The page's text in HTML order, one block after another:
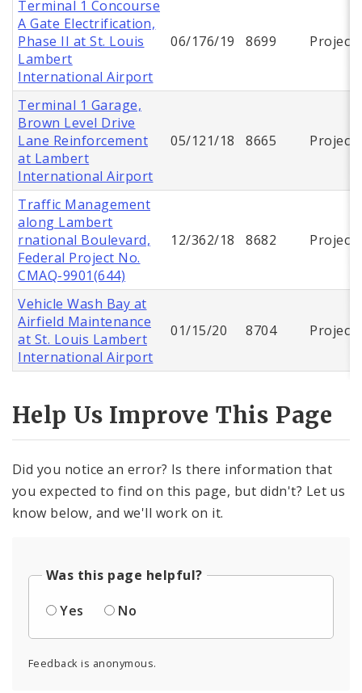
Terminal 1 Concourse
A Gate Electrification,
Phase II at St. Louis
Lambert
International Airport
06/176/19 8699 Project
Terminal 1 Garage,
Brown Level Drive
Lane Reinforcement
at Lambert
International Airport
05/121/18 8665 Project
Traffic Management
along Lambert
rnational Boulevard,
Federal Project No.
CMAQ-9901(644)
12/362/18 8682 Project
Vehicle Wash Bay at
Airfield Maintenance
at St. Louis Lambert
International Airport
01/15/20 8704 Project
Help Us Improve This Page
Did you notice an error? Is there information that
you expected to find on this page, but didn't? Let us
know below, and we'll work on it.
Was this page helpful?
Yes
No
Feedback is anonymous.